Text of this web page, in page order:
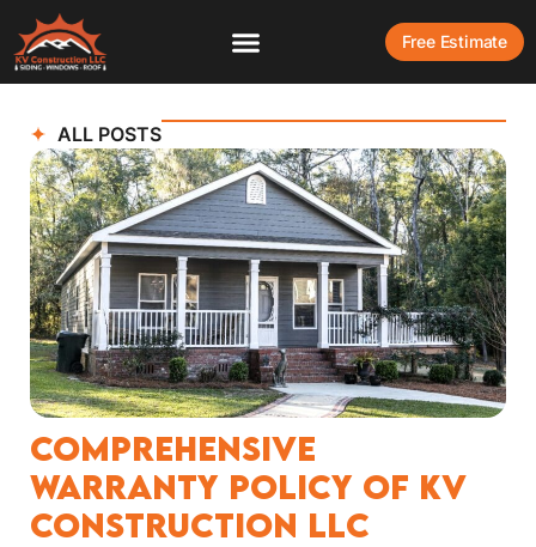
Free Estimate
ALL POSTS
Comprehensive
Warranty Policy of KV
Construction LLC